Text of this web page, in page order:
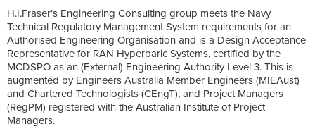
H.I.Fraser’s Engineering Consulting group meets the Navy
Technical Regulatory Management System requirements for an
Authorised Engineering Organisation and is a Design Acceptance
Representative for RAN Hyperbaric Systems, certified by the
MCDSPO as an (External) Engineering Authority Level 3. This is
augmented by Engineers Australia Member Engineers (MIEAust)
and Chartered Technologists (CEngT); and Project Managers
(RegPM) registered with the Australian Institute of Project
Managers.